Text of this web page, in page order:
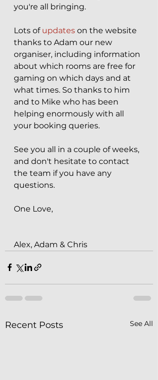
you're all bringing.
Lots of updates on the website
thanks to Adam our new
organiser, including information
about which rooms are free for
gaming on which days and at
what times. So thanks to him
and to Mike who has been
helping enormously with all
your booking queries.
See you all in a couple of weeks,
and don't hesitate to contact
the team if you have any
questions.
One Love,
Alex, Adam & Chris
Recent Posts See All